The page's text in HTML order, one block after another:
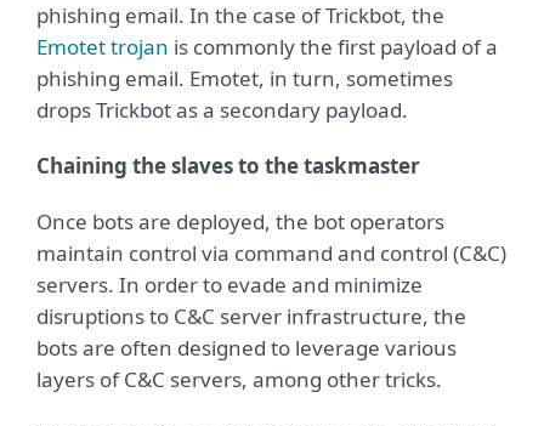
phishing email. In the case of Trickbot, the
Emotet trojan is commonly the first payload of a
phishing email. Emotet, in turn, sometimes
drops Trickbot as a secondary payload.
Chaining the slaves to the taskmaster
Once bots are deployed, the bot operators
maintain control via command and control (C&C)
servers. In order to evade and minimize
disruptions to C&C server infrastructure, the
bots are often designed to leverage various
layers of C&C servers, among other tricks.